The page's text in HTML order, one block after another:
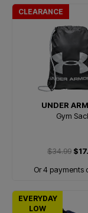
CLEARANCE
UNDER
Gym
$34.99
Or 4 payments
EVERYDAY
LOW